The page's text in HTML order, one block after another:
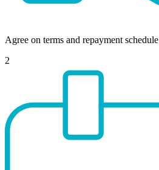
Agree on terms and repayment schedule
2